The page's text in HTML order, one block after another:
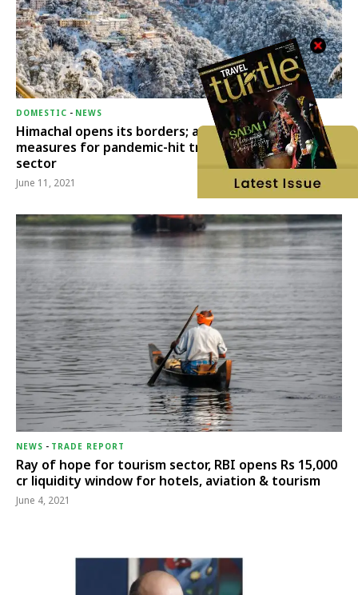
DOMESTIC - NEWS
Himachal opens its borders; announces relief
measures for pandemic-hit travel & transport
sector
June 11, 2021
NEWS - TRADE REPORT
Ray of hope for tourism sector, RBI opens Rs 15,000
cr liquidity window for hotels, aviation & tourism
June 4, 2021